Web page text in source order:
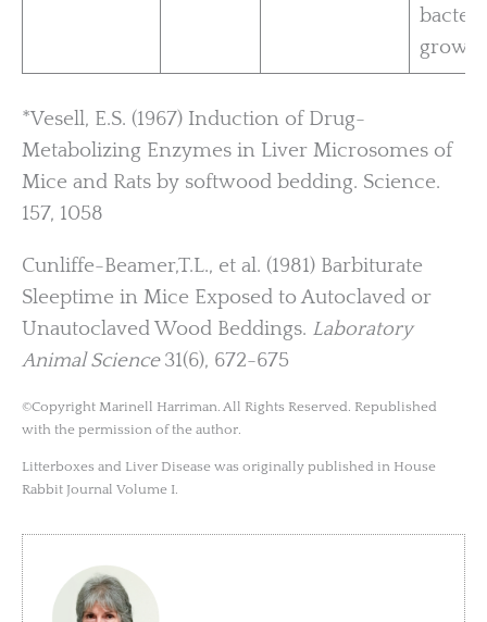
*Vesell, E.S. (1967) Induction of Drug-
Metabolizing Enzymes in Liver Microsomes of
Mice and Rats by softwood bedding. Science.
157, 1058
Cunliffe-Beamer,T.L., et al. (1981) Barbiturate
Sleeptime in Mice Exposed to Autoclaved or
Unautoclaved Wood Beddings. Laboratory
Animal Science31(6), 672-675
©Copyright Marinell Harriman. All Rights Reserved. Republished
with the permission of the author.
Litterboxes and Liver Disease was originally published in House
Rabbit Journal Volume I.